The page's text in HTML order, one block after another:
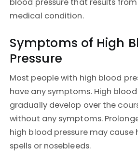
medical condition.
Symptoms of High
Pressure
Most people with high blood
have any symptoms. High
gradually develop over the
without any symptoms.
high blood pressure may cause
spells or nosebleeds.